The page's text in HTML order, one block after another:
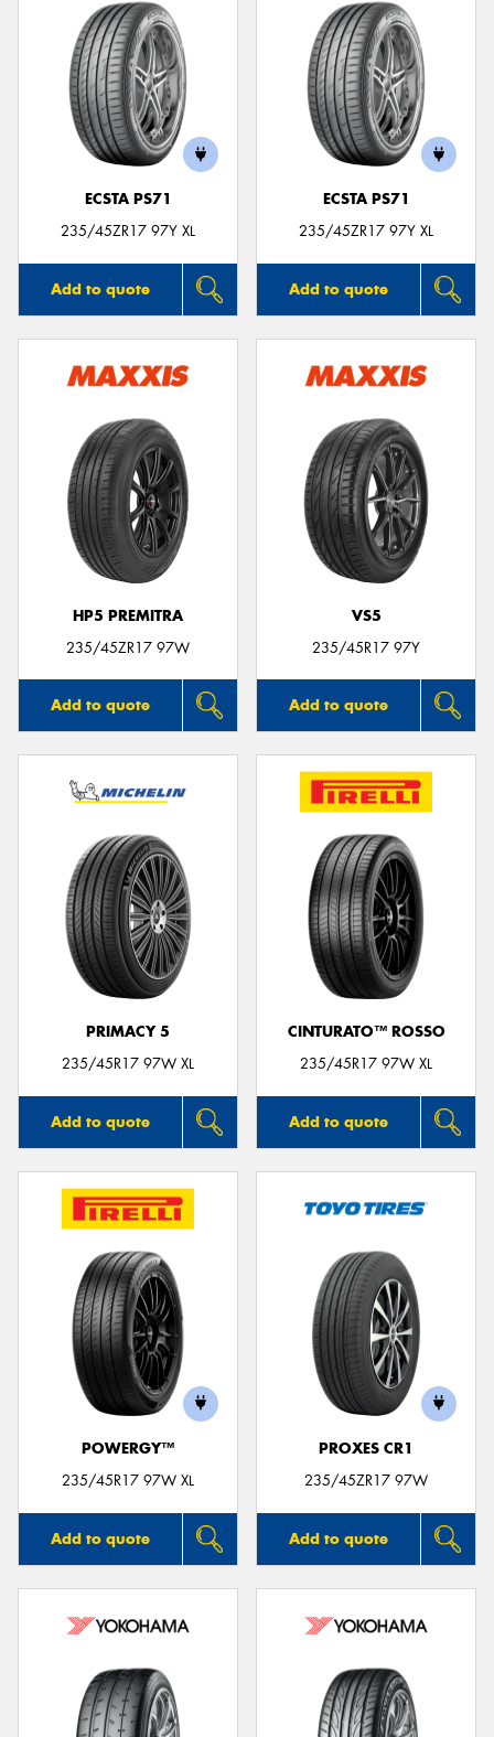
ECSTA PS71
235/45ZR17 97Y XL
Add to quote
ECSTA PS71
235/45ZR17 97Y XL
Add to quote
HP5 PREMITRA
235/45ZR17 97W
Add to quote
VS5
235/45R17 97Y
Add to quote
PRIMACY 5
235/45R17 97W XL
Add to quote
CINTURATO™ ROSSO
235/45R17 97W XL
Add to quote
POWERGY™
235/45R17 97W XL
Add to quote
PROXES CR1
235/45ZR17 97W
Add to quote